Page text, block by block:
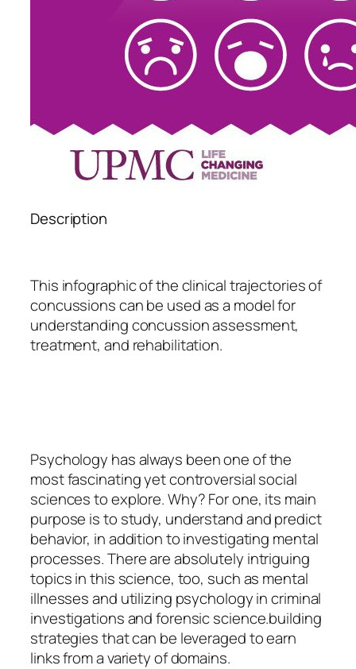
Description
This infographic of the clinical trajectories of
concussions can be used as a model for
understanding concussion assessment,
treatment, and rehabilitation.
Psychology has always been one of the
most fascinating yet controversial social
sciences to explore. Why? For one, its main
purpose is to study, understand and predict
behavior, in addition to investigating mental
processes. There are absolutely intriguing
topics in this science, too, such as mental
illnesses and utilizing psychology in criminal
investigations and forensic science.building
strategies that can be leveraged to earn
links from a variety of domains.